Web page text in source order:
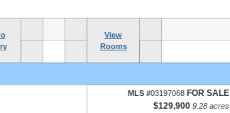
View
Rooms
MLS #03197068 FOR SALE
$129,900 9.28 acres